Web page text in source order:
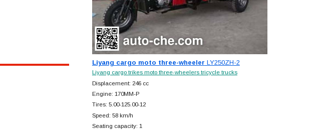
Liyang cargo moto three-wheeler LY250ZH-2
Liyang cargo trikes moto three-wheelers tricycle trucks
Displacement: 246 cc
Engine: 170MM-P
Tires: 5.00-125.00-12
Speed: 58 km/h
Seating capacity: 1